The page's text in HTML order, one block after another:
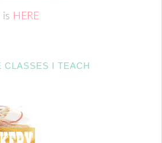
is HERE
CLASSES I TEACH